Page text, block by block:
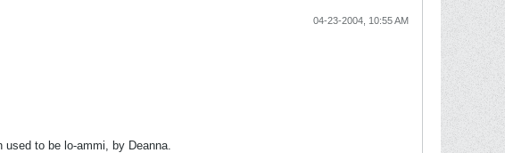
04-23-2004, 10:55 AM
to be lo-ammi, by Deanna.